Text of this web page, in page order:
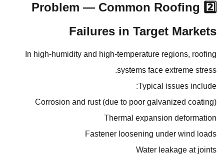
2️⃣ Problem — Common Roofing
Failures in Target Markets
In high-humidity and high-temperature regions, roofing
systems face extreme stress.
Typical issues include:
Corrosion and rust (due to poor galvanized coating)
Thermal expansion deformation
Fastener loosening under wind loads
Water leakage at joints